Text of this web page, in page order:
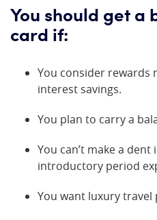
You should get a
card if:
You consider
interest savings.
You plan to carry a
You can’t make a
introductory period
You want luxury travel